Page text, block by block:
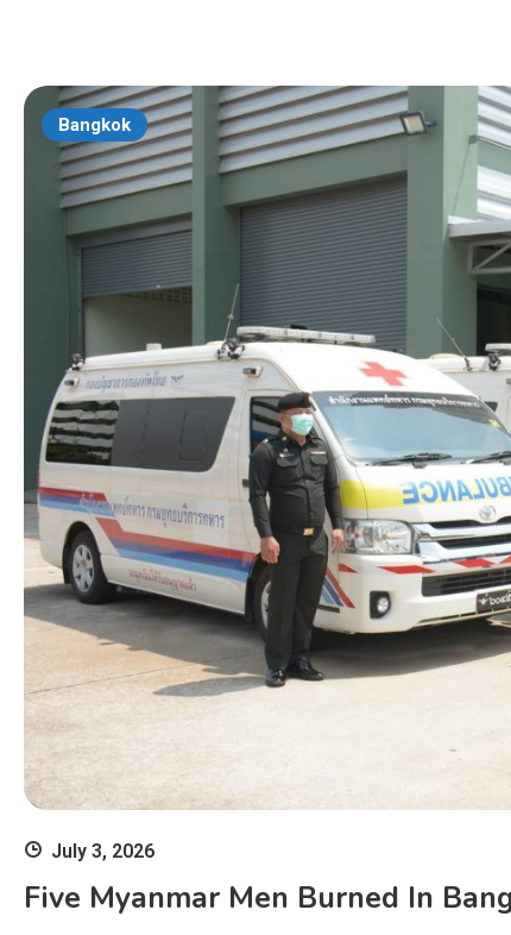
Bangkok
July 3, 2026
Five Myanmar Men Burned In